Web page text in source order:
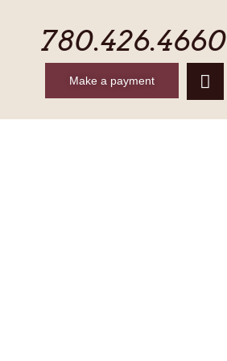
780.426.4660
Make a payment